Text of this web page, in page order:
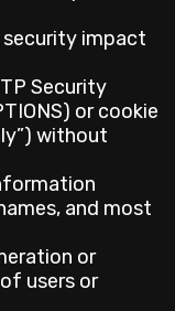
security impact
Security
or cookie
without
and most
or
users or